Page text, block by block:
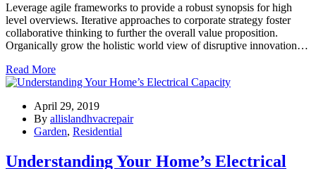
Leverage agile frameworks to provide a robust synopsis for high
level overviews. Iterative approaches to corporate strategy foster
collaborative thinking to further the overall value proposition.
Organically grow the holistic world view of disruptive innovation…
Read More
April 29, 2019
By allislandhvacrepair
Garden, Residential
Understanding Your Home’s Electrical